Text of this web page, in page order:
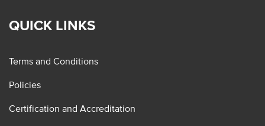
QUICK LINKS
Terms and Conditions
Policies
Certification and Accreditation